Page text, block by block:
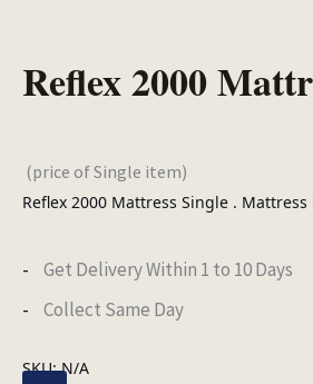
Reflex 2000
(price of Single item)
Reflex 2000 Mattress Single .
Get Delivery Within 1 to 10 Days
Collect Same Day
SKU:N/A